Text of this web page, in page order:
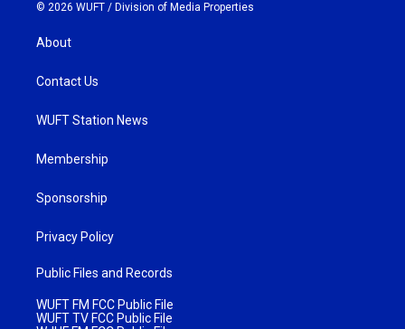
© 2026 WUFT / Division of Media Properties
About
Contact Us
WUFT Station News
Membership
Sponsorship
Privacy Policy
Public Files and Records
WUFT FM FCC Public File
WUFT TV FCC Public File